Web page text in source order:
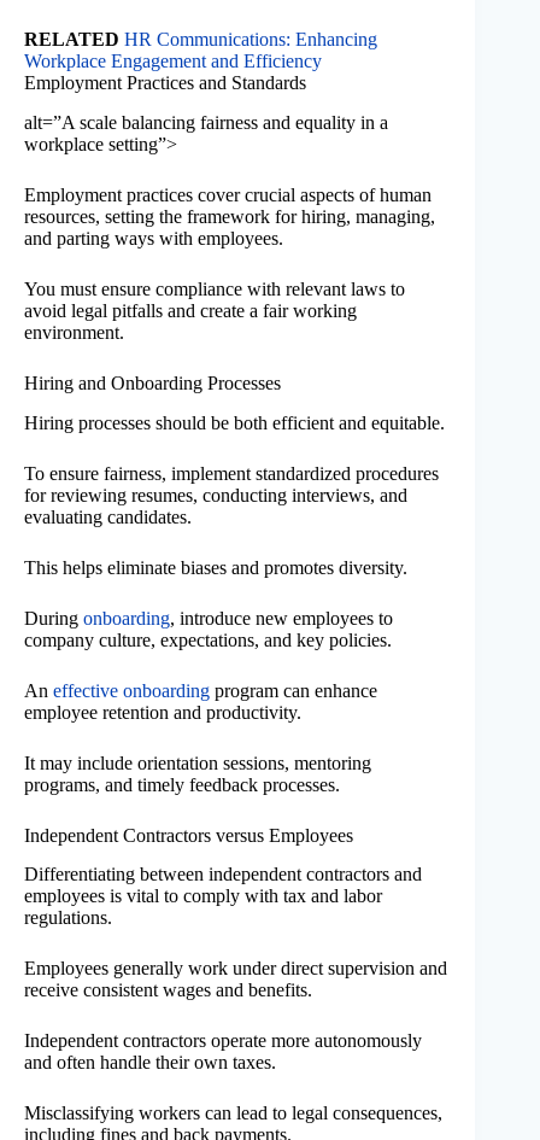
RELATED HR Communications: Enhancing
Workplace Engagement and Efficiency
Employment Practices and Standards
alt=”A scale balancing fairness and equality in a
workplace setting”>
Employment practices cover crucial aspects of human
resources, setting the framework for hiring, managing,
and parting ways with employees.
You must ensure compliance with relevant laws to
avoid legal pitfalls and create a fair working
environment.
Hiring and Onboarding Processes
Hiring processes should be both efficient and equitable.
To ensure fairness, implement standardized procedures
for reviewing resumes, conducting interviews, and
evaluating candidates.
This helps eliminate biases and promotes diversity.
During onboarding, introduce new employees to
company culture, expectations, and key policies.
An effective onboarding program can enhance
employee retention and productivity.
It may include orientation sessions, mentoring
programs, and timely feedback processes.
Independent Contractors versus Employees
Differentiating between independent contractors and
employees is vital to comply with tax and labor
regulations.
Employees generally work under direct supervision and
receive consistent wages and benefits.
Independent contractors operate more autonomously
and often handle their own taxes.
Misclassifying workers can lead to legal consequences,
including fines and back payments.